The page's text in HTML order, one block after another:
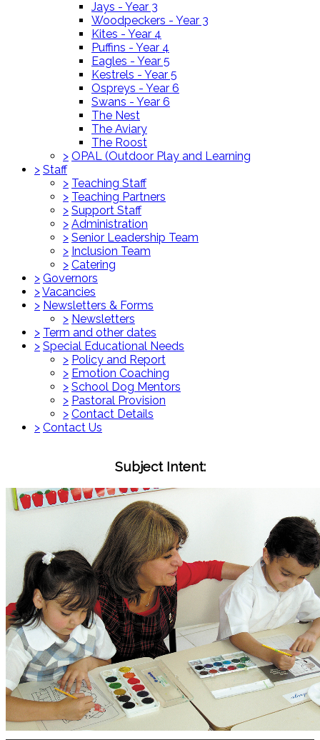
Jays - Year 3
Woodpeckers - Year 3
Kites - Year 4
Puffins - Year 4
Eagles - Year 5
Kestrels - Year 5
Ospreys - Year 6
Swans - Year 6
The Nest
The Aviary
The Roost
> OPAL (Outdoor Play and Learning
> Staff
> Teaching Staff
> Teaching Partners
> Support Staff
> Administration
> Senior Leadership Team
> Inclusion Team
> Catering
> Governors
>Vacancies
> Newsletters & Forms
> Newsletters
> Term and other dates
> Special Educational Needs
> Policy and Report
> Emotion Coaching
> School Dog Mentors
> Pastoral Provision
> Contact Details
> Contact Us
Subject Intent: